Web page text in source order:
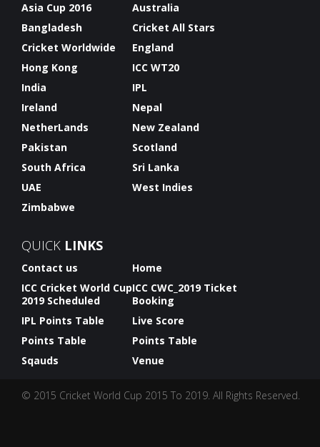
Asia Cup 2016
Australia
Bangladesh
Cricket All Stars
Cricket Worldwide
England
Hong Kong
ICC WT20
India
IPL
Ireland
Nepal
NetherLands
New Zealand
Pakistan
Scotland
South Africa
Sri Lanka
UAE
West Indies
Zimbabwe
QUICK LINKS
Contact us
Home
ICC Cricket World Cup
2019 Scheduled
ICC CWC_2019 Ticket
Booking
IPL Points Table
Live Score
Points Table
Points Table
Sqauds
Venue
© 2015 Cricket World Cup 2015 To 2019. All Rights Reserved.